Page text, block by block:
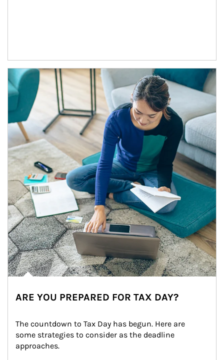
Article Image
ARE YOU PREPARED FOR TAX DAY?
The countdown to Tax Day has begun. Here are
some strategies to consider as the deadline
approaches.